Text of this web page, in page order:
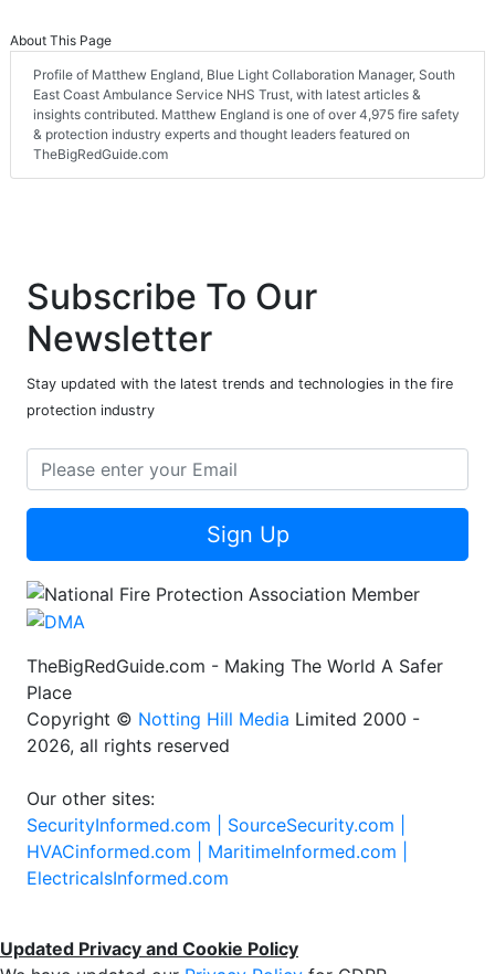
About This Page
Profile of Matthew England, Blue Light Collaboration Manager, South
East Coast Ambulance Service NHS Trust, with latest articles &
insights contributed. Matthew England is one of over 4,975 fire safety
& protection industry experts and thought leaders featured on
TheBigRedGuide.com
Subscribe To Our
Newsletter
Stay updated with the latest trends and technologies in the fire
protection industry
Sign Up
TheBigRedGuide.com - Making The World A Safer
Place
Copyright © Notting Hill Media Limited 2000 -
2026, all rights reserved
Our other sites:
SecurityInformed.com | SourceSecurity.com |
HVACinformed.com | MaritimeInformed.com |
ElectricalsInformed.com
Updated Privacy and Cookie Policy